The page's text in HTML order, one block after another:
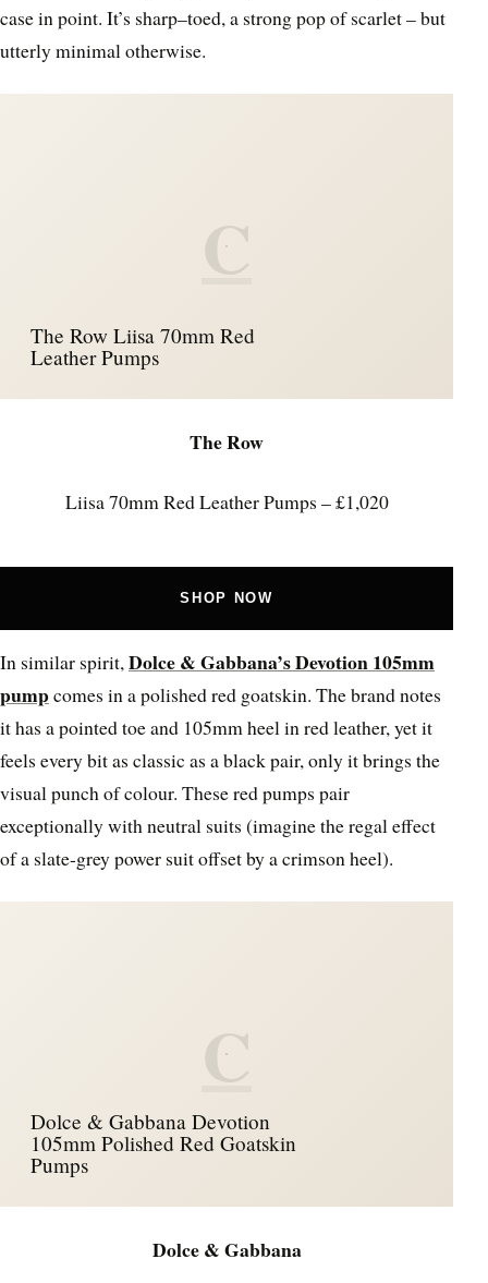
case in point. It’s sharp–toed, a strong pop of scarlet – but
utterly minimal otherwise.
C
The Row Liisa 70mm Red
Leather Pumps
The Row
Liisa 70mm Red Leather Pumps – £1,020
SHOP NOW
In similar spirit,Dolce & Gabbana’s Devotion 105mm
pumpcomes in a polished red goatskin. The brand notes
it has a pointed toe and 105mm heel in red leather, yet it
feels every bit as classic as a black pair, only it brings the
visual punch of colour. These red pumps pair
exceptionally with neutral suits (imagine the regal effect
of a slate-grey power suit offset by a crimson heel).
C
Dolce & Gabbana Devotion
105mm Polished Red Goatskin
Pumps
Dolce & Gabbana